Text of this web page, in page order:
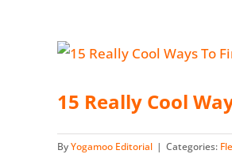
15 Really Cool
ByYogamoo Editorial | Categories: